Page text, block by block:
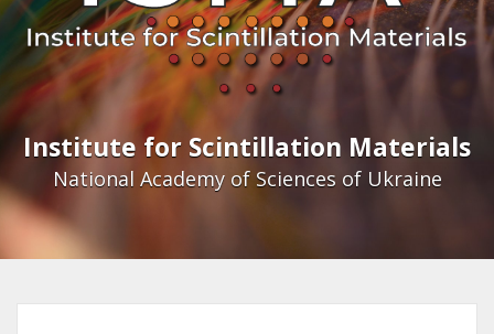
Institute for Scintillation Materials
National Academy of Sciences of Ukraine